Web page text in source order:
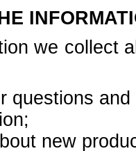
we collect
questions
new